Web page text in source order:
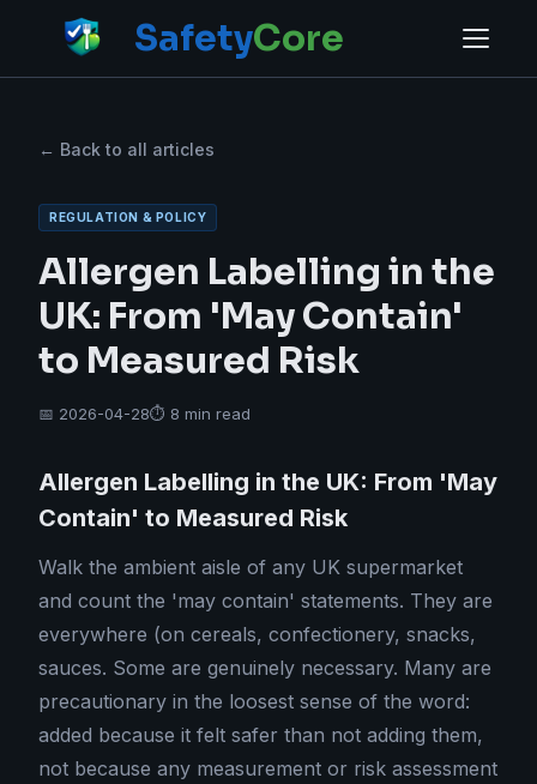
SafetyCore
← Back to all articles
REGULATION & POLICY
Allergen Labelling in the
UK: From 'May Contain'
to Measured Risk
📅 2026-04-28⏱ 8 min read
Allergen Labelling in the UK: From 'May
Contain' to Measured Risk
Walk the ambient aisle of any UK supermarket
and count the 'may contain' statements. They are
everywhere (on cereals, confectionery, snacks,
sauces. Some are genuinely necessary. Many are
precautionary in the loosest sense of the word:
added because it felt safer than not adding them,
not because any measurement or risk assessment